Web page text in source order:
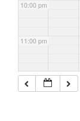
10:00 pm
11:00 pm